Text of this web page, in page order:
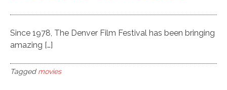
Since 1978, The Denver Film Festival has been bringing
amazing […]
Tagged movies